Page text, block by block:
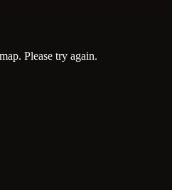
Please try again.